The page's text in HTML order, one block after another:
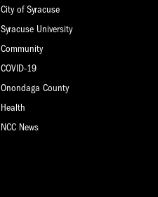
City of Syracuse
Syracuse University
Community
COVID-19
Onondaga County
Health
NCC News